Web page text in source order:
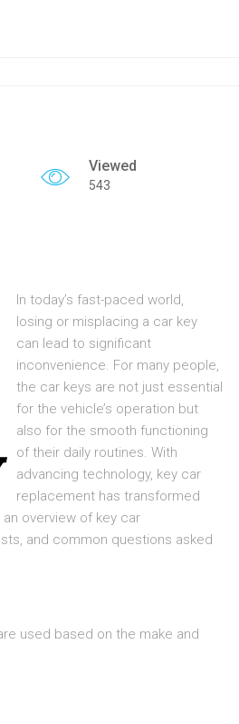
Viewed
543
In today’s fast-paced world,
losing or misplacing a car key
can lead to significant
inconvenience. For many people,
the car keys are not just essential
for the vehicle’s operation but
also for the smooth functioning
of their daily routines. With
advancing technology, key car
replacement has transformed
overview of key car
and common questions asked
used based on the make and